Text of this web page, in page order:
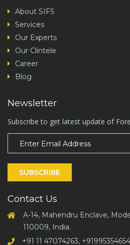
About SIFS
Services
Our Experts
Our Clintele
Career
Blog
Newsletter
Subscribe to get latest update of
SUBSCRIBE
Contact Us
A-14, Mahendru Enclave,
110009, India.
+91 11 47074263,